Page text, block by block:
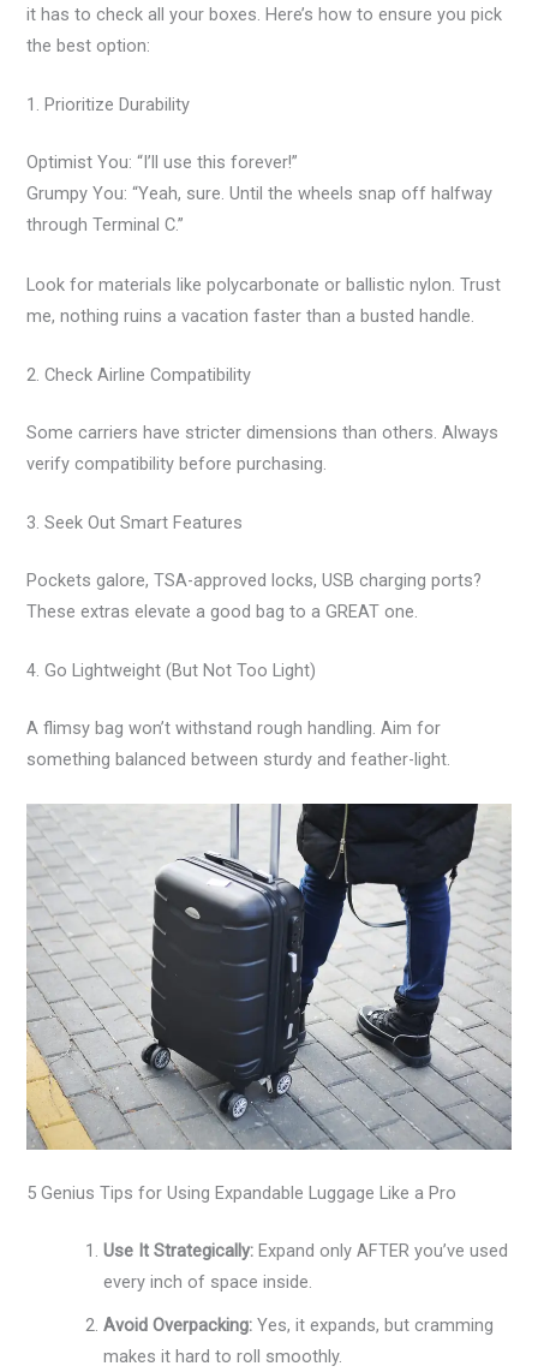
it has to check all your boxes. Here’s how to ensure you pick
the best option:
1. Prioritize Durability
Optimist You: “I’ll use this forever!”
Grumpy You: “Yeah, sure. Until the wheels snap off halfway
through Terminal C.”
Look for materials like polycarbonate or ballistic nylon. Trust
me, nothing ruins a vacation faster than a busted handle.
2. Check Airline Compatibility
Some carriers have stricter dimensions than others. Always
verify compatibility before purchasing.
3. Seek Out Smart Features
Pockets galore, TSA-approved locks, USB charging ports?
These extras elevate a good bag to a GREAT one.
4. Go Lightweight (But Not Too Light)
A flimsy bag won’t withstand rough handling. Aim for
something balanced between sturdy and feather-light.
5 Genius Tips for Using Expandable Luggage Like a Pro
Use It Strategically: Expand only AFTER you’ve used
every inch of space inside.
Avoid Overpacking: Yes, it expands, but cramming
makes it hard to roll smoothly.